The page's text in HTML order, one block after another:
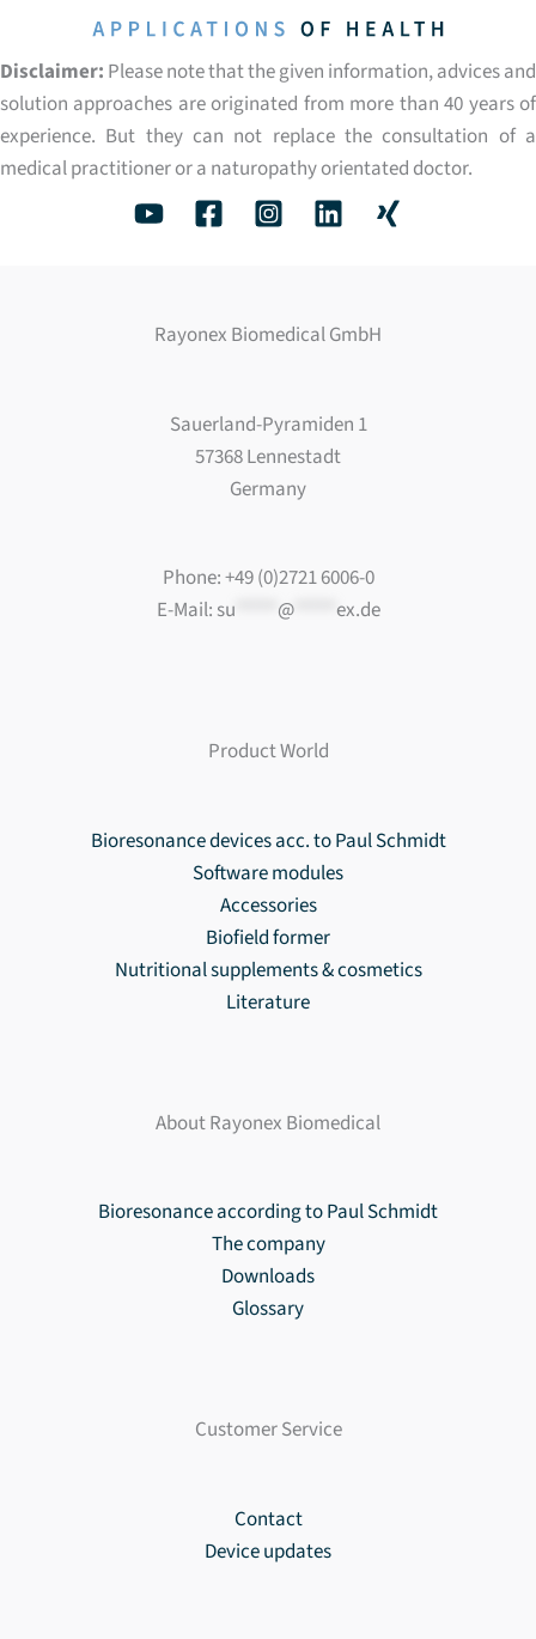
Disclaimer: Please note that the given information, advices and
solution approaches are originated from more than 40 years of
experience. But they can not replace the consultation of a
medical practitioner or a naturopathy orientated doctor.
Rayonex Biomedical GmbH
Sauerland-Pyramiden 1
57368 Lennestadt
Germany
Phone: +49 (0)2721 6006-0
E-Mail: su @***** ex.de
Product World
Bioresonance devices acc. to Paul Schmidt
Software modules
Accessories
Biofield former
Nutritional supplements & cosmetics
Literature
About Rayonex Biomedical
Bioresonance according to Paul Schmidt
The company
Downloads
Glossary
Customer Service
Contact
Device updates